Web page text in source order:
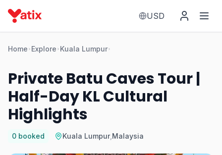
USD
Home Explore Kuala Lumpur
Private Batu Caves Tour |
Half-Day KL Cultural
Highlights
0 booked Kuala Lumpur, Malaysia